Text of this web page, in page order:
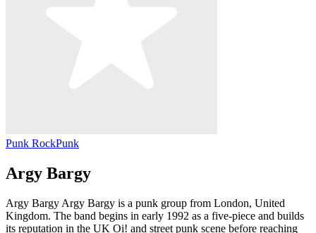
Punk RockPunk
Argy Bargy
Argy Bargy Argy Bargy is a punk group from London, United
Kingdom. The band begins in early 1992 as a five-piece and builds
its reputation in the UK Oi! and street punk scene before reaching